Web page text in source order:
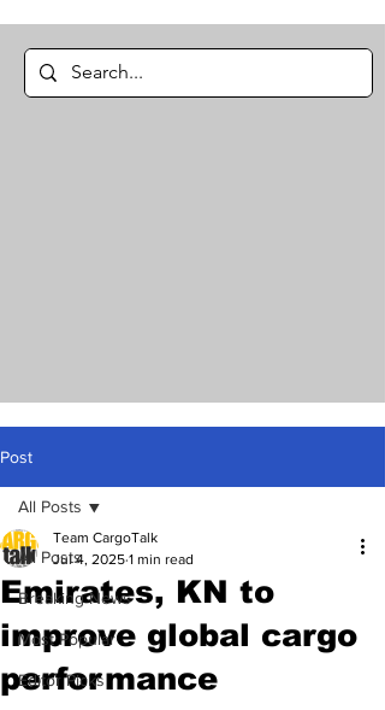
Post
All Posts
Breaking News
Most Popular
Editor Picks
All Posts
Emirates, KN to
improve global cargo
performance
Team CargoTalk
Jul 4, 2025 1 min read